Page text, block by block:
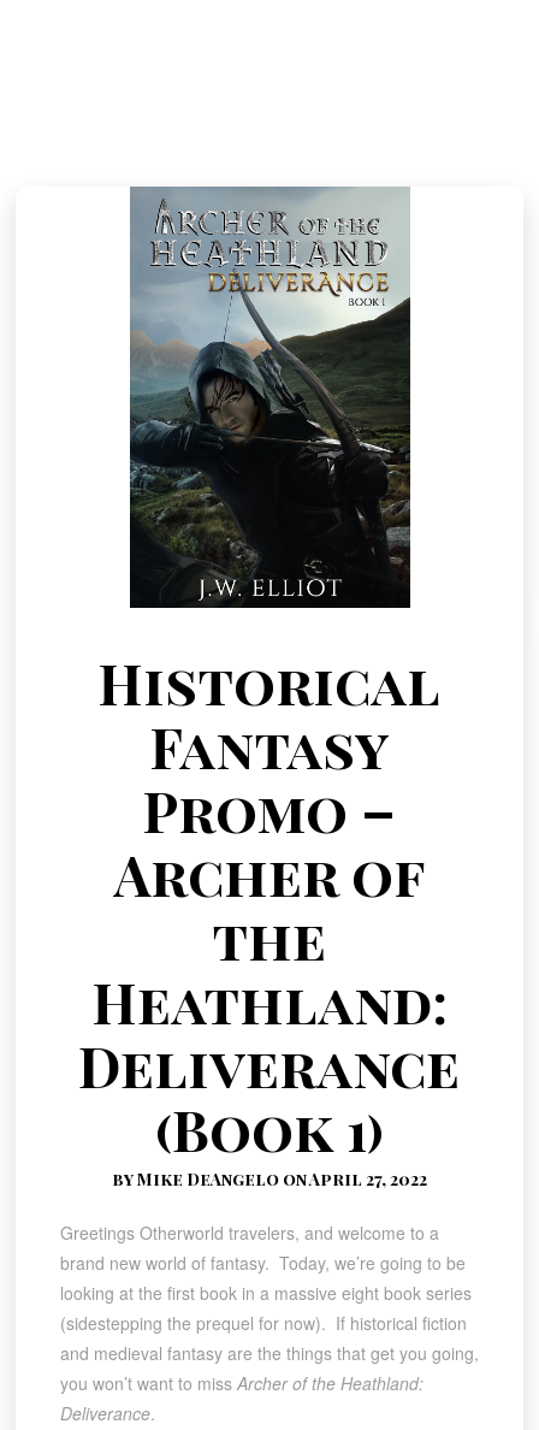
Historical
Fantasy
Promo –
Archer of
the
Heathland:
Deliverance
(Book 1)
by Mike DeAngelo on April 27, 2022
Greetings Otherworld travelers, and welcome to a
brand new world of fantasy. Today, we’re going to be
looking at the first book in a massive eight book series
(sidestepping the prequel for now). If historical fiction
and medieval fantasy are the things that get you going,
you won’t want to miss Archer of the Heathland:
Deliverance.